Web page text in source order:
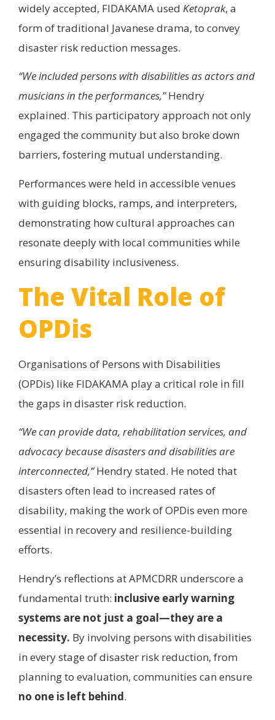
widely accepted, FIDAKAMA used Ketoprak, a
form of traditional Javanese drama, to convey
disaster risk reduction messages.
“We included persons with disabilities as actors and
musicians in the performances,”Hendry
explained. This participatory approach not only
engaged the community but also broke down
barriers, fostering mutual understanding.
Performances were held in accessible venues
with guiding blocks, ramps, and interpreters,
demonstrating how cultural approaches can
resonate deeply with local communities while
ensuring disability inclusiveness.
The Vital Role of
OPDis
Organisations of Persons with Disabilities
(OPDis) like FIDAKAMA play a critical role in fill
the gaps in disaster risk reduction.
“We can provide data, rehabilitation services, and
advocacy because disasters and disabilities are
interconnected,”Hendry stated. He noted that
disasters often lead to increased rates of
disability, making the work of OPDis even more
essential in recovery and resilience-building
efforts.
Hendry’s reflections at APMCDRR underscore a
fundamental truth: inclusive early warning
systems are not just a goal—they are a
necessity. By involving persons with disabilities
in every stage of disaster risk reduction, from
planning to evaluation, communities can ensure
no one is left behind.